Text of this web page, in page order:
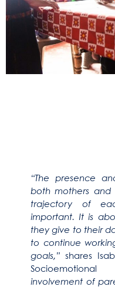
“The presence
both mothers and
trajectory of
important. It is
they give to their
to continue
goals,” shares
involvement of